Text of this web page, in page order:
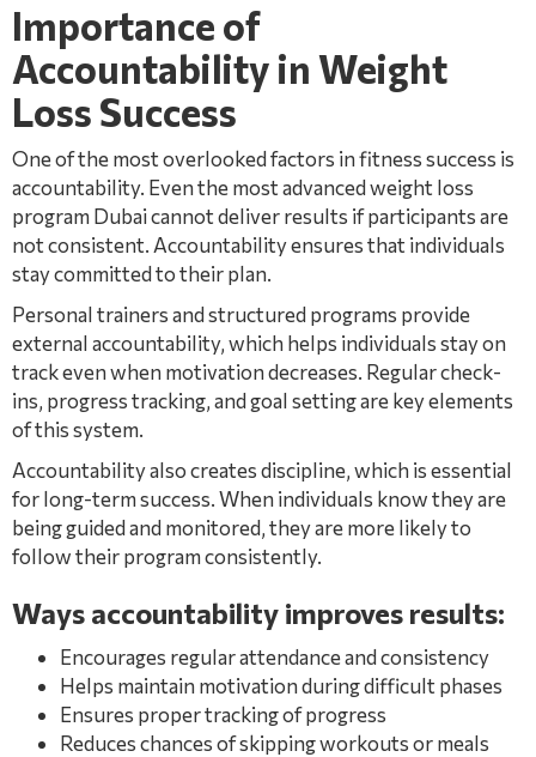
Importance of
Accountability in Weight
Loss Success
One of the most overlooked factors in fitness success is
accountability. Even the most advanced weight loss
program Dubai cannot deliver results if participants are
not consistent. Accountability ensures that individuals
stay committed to their plan.
Personal trainers and structured programs provide
external accountability, which helps individuals stay on
track even when motivation decreases. Regular check-
ins, progress tracking, and goal setting are key elements
of this system.
Accountability also creates discipline, which is essential
for long-term success. When individuals know they are
being guided and monitored, they are more likely to
follow their program consistently.
Ways accountability improves results:
Encourages regular attendance and consistency
Helps maintain motivation during difficult phases
Ensures proper tracking of progress
Reduces chances of skipping workouts or meals